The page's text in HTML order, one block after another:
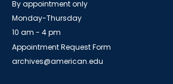
By appointment only
Monday-Thursday
10 am - 4 pm
Appointment Request Form
archives@american.edu